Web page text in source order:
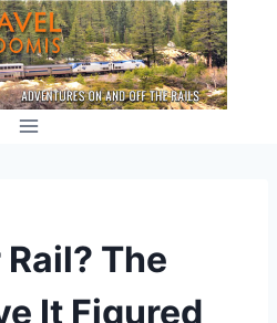
The
It Figured